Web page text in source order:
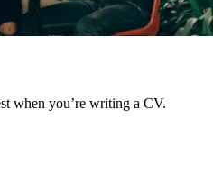
when you’re writing a CV.